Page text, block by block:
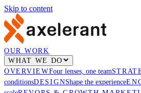
Skip to content
OUR WORK
WHAT WE DO
OVERVIEWFour lenses, one team
conditionsDESIGNShape the experience